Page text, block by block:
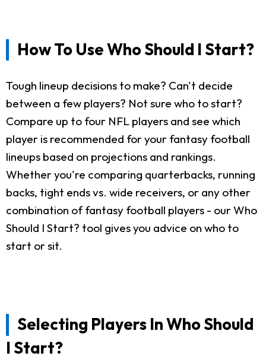
How To Use Who Should I Start?
Tough lineup decisions to make? Can't decide
between a few players? Not sure who to start?
Compare up to four NFL players and see which
player is recommended for your fantasy football
lineups based on projections and rankings.
Whether you're comparing quarterbacks, running
backs, tight ends vs. wide receivers, or any other
combination of fantasy football players - our Who
Should I Start? tool gives you advice on who to
start or sit.
Selecting Players In Who Should
I Start?